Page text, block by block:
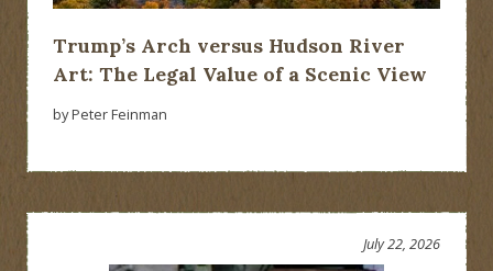
Trump’s Arch versus Hudson River
Art: The Legal Value of a Scenic View
by Peter Feinman
July 22, 2026